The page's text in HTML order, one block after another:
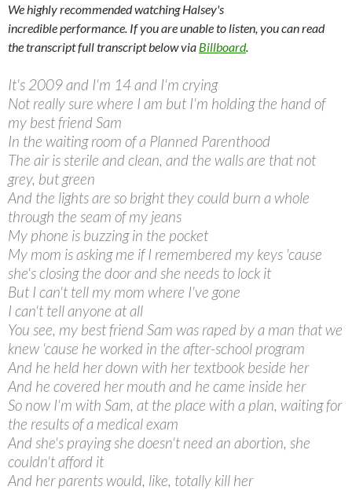
We highly recommended watching Halsey's
incredible performance. If you are unable to listen, you can read
the transcript full transcript below via Billboard.
It's 2009 and I'm 14 and I'm crying
Not really sure where I am but I'm holding the hand of
my best friend Sam
In the waiting room of a Planned Parenthood
The air is sterile and clean, and the walls are that not
grey, but green
And the lights are so bright they could burn a whole
through the seam of my jeans
My phone is buzzing in the pocket
My mom is asking me if I remembered my keys 'cause
she's closing the door and she needs to lock it
But I can't tell my mom where I've gone
I can't tell anyone at all
You see, my best friend Sam was raped by a man that we
knew 'cause he worked in the after-school program
And he held her down with her textbook beside her
And he covered her mouth and he came inside her
So now I'm with Sam, at the place with a plan, waiting for
the results of a medical exam
And she's praying she doesn't need an abortion, she
couldn't afford it
And her parents would, like, totally kill her